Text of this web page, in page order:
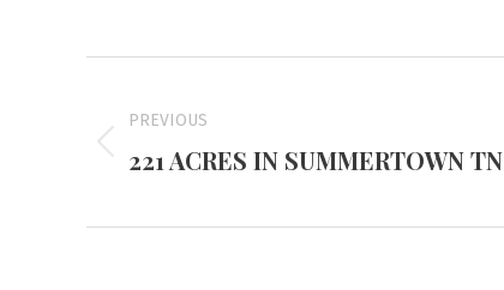
navigation
PREVIOUS
Previous
221 ACRES IN SUMMERTOWN TN